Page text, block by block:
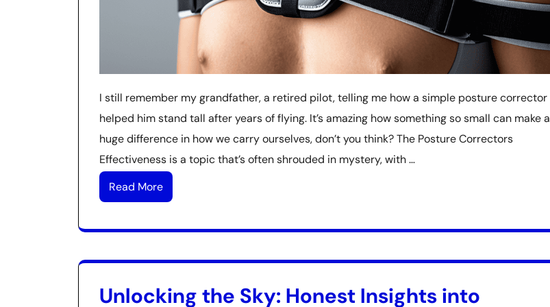
I still remember my grandfather, a retired pilot, telling me how a simple posture corrector
helped him stand tall after years of flying. It’s amazing how something so small can make a
huge difference in how we carry ourselves, don’t you think? The Posture Correctors
Effectiveness is a topic that’s often shrouded in mystery, with …
Read More
Unlocking the Sky: Honest Insights into